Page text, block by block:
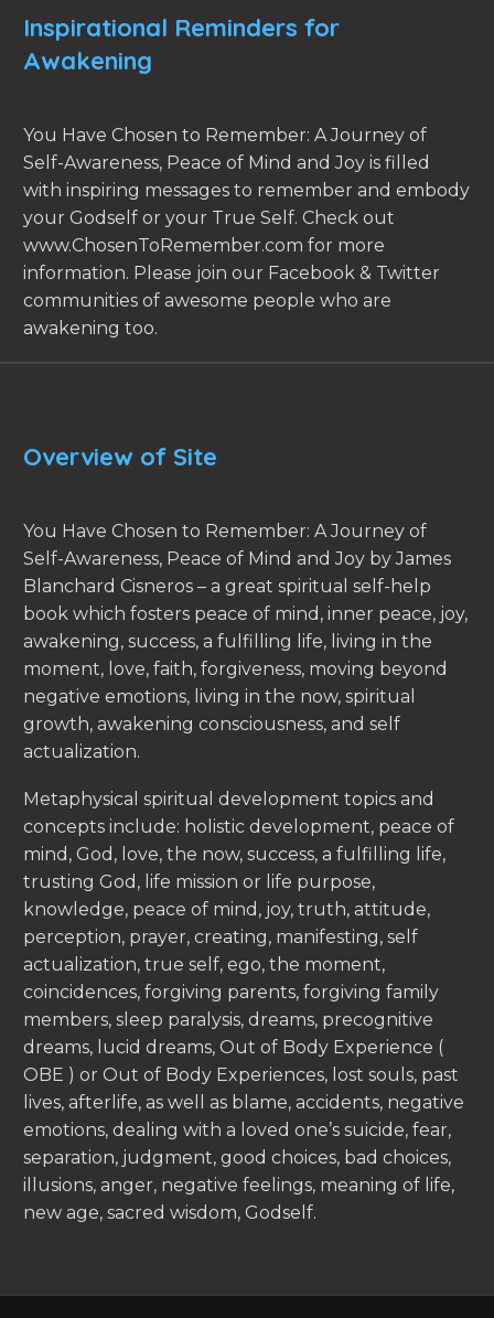
Inspirational Reminders for
Awakening
You Have Chosen to Remember: A Journey of
Self-Awareness, Peace of Mind and Joy is filled
with inspiring messages to remember and embody
your Godself or your True Self. Check out
www.ChosenToRemember.com for more
information. Please join our Facebook & Twitter
communities of awesome people who are
awakening too.
Overview of Site
You Have Chosen to Remember: A Journey of
Self-Awareness, Peace of Mind and Joy by James
Blanchard Cisneros – a great spiritual self-help
book which fosters peace of mind, inner peace, joy,
awakening, success, a fulfilling life, living in the
moment, love, faith, forgiveness, moving beyond
negative emotions, living in the now, spiritual
growth, awakening consciousness, and self
actualization.
Metaphysical spiritual development topics and
concepts include: holistic development, peace of
mind, God, love, the now, success, a fulfilling life,
trusting God, life mission or life purpose,
knowledge, peace of mind, joy, truth, attitude,
perception, prayer, creating, manifesting, self
actualization, true self, ego, the moment,
coincidences, forgiving parents, forgiving family
members, sleep paralysis, dreams, precognitive
dreams, lucid dreams, Out of Body Experience (
OBE ) or Out of Body Experiences, lost souls, past
lives, afterlife, as well as blame, accidents, negative
emotions, dealing with a loved one’s suicide, fear,
separation, judgment, good choices, bad choices,
illusions, anger, negative feelings, meaning of life,
new age, sacred wisdom, Godself.